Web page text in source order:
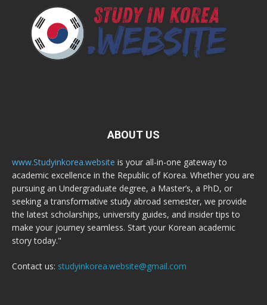
ABOUT US
www.Studyinkorea.website is your all-in-one gateway to
academic excellence in the Republic of Korea. Whether you are
pursuing an Undergraduate degree, a Master’s, a PhD, or
seeking a transformative study abroad semester, we provide
the latest scholarships, university guides, and insider tips to
make your journey seamless. Start your Korean academic
story today."
Contact us: studyinkorea.website@gmail.com